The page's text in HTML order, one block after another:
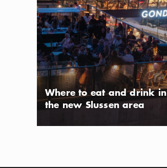
Where to eat and drink in
the new Slussen area